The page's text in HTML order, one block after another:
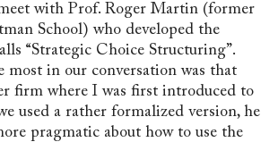
with Prof. Roger Martin (former
School) who developed the
“Strategic Choice Structuring”.
most in our conversation was that
firm where I was first introduced to
used a rather formalized version, he
pragmatic about how to use the